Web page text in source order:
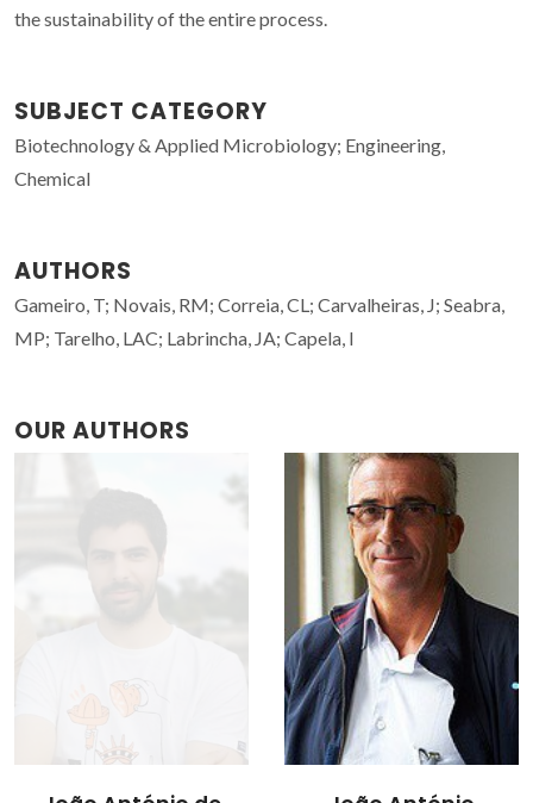
the sustainability of the entire process.
SUBJECT CATEGORY
Biotechnology & Applied Microbiology; Engineering,
Chemical
AUTHORS
Gameiro, T; Novais, RM; Correia, CL; Carvalheiras, J; Seabra,
MP; Tarelho, LAC; Labrincha, JA; Capela, I
OUR AUTHORS